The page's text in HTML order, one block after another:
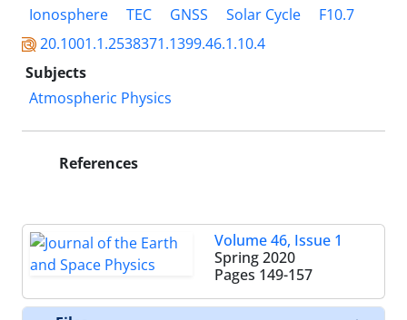
Ionosphere
TEC GNSS Solar Cycle
F10.7
20.1001.1.2538371.1399.46.1.10.4
Subjects
Atmospheric Physics
References
Volume 46, Issue 1
Spring 2020
Pages 149-157